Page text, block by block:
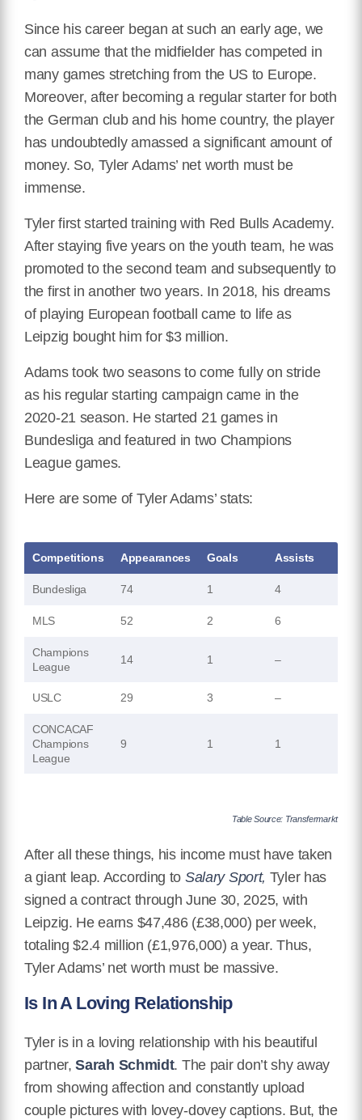
Since his career began at such an early age, we
can assume that the midfielder has competed in
many games stretching from the US to Europe.
Moreover, after becoming a regular starter for both
the German club and his home country, the player
has undoubtedly amassed a significant amount of
money. So, Tyler Adams’ net worth must be
immense.
Tyler first started training with Red Bulls Academy.
After staying five years on the youth team, he was
promoted to the second team and subsequently to
the first in another two years. In 2018, his dreams
of playing European football came to life as
Leipzig bought him for $3 million.
Adams took two seasons to come fully on stride
as his regular starting campaign came in the
2020-21 season. He started 21 games in
Bundesliga and featured in two Champions
League games.
Here are some of Tyler Adams’ stats:
Competitions Appearances Goals Assists
Bundesliga 74 1 4
MLS 52 2 6
Champions
League
14 1 –
USLC 29 3 –
CONCACAF
Champions
League
9 1 1
Table Source: Transfermarkt
After all these things, his income must have taken
a giant leap. According to Salary Sport, Tyler has
signed a contract through June 30, 2025, with
Leipzig. He earns $47,486 (£38,000) per week,
totaling $2.4 million (£1,976,000) a year. Thus,
Tyler Adams’ net worth must be massive.
Is In A Loving Relationship
Tyler is in a loving relationship with his beautiful
partner,Sarah Schmidt. The pair don’t shy away
from showing affection and constantly upload
couple pictures with lovey-dovey captions. But, the